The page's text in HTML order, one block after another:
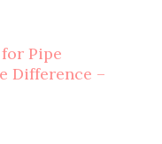
Pipe
Difference –